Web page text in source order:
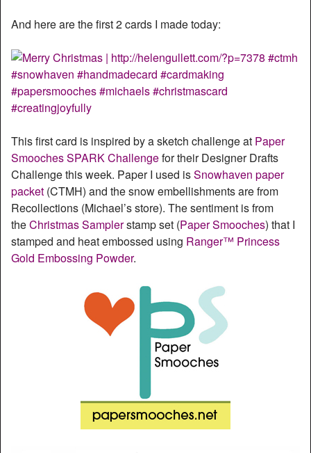
And here are the first 2 cards I made today:
This first card is inspired by a sketch challenge at Paper
Smooches SPARK Challengefor their Designer Drafts
Challenge this week. Paper I used isSnowhaven paper
packet (CTMH) and the snow embellishments are from
Recollections (Michael’s store). The sentiment is from
theChristmas Samplerstamp set (Paper Smooches) that I
stamped and heat embossed using Ranger™ Princess
Gold Embossing Powder.